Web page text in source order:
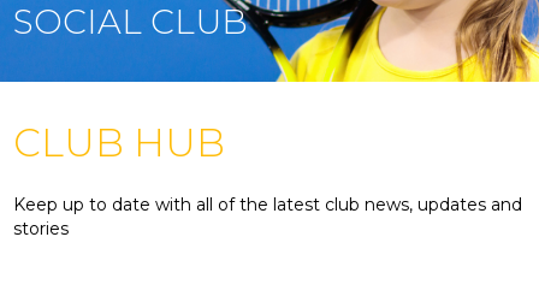
SOCIAL CLUB
CLUB HUB
Keep up to date with all of the latest club news, updates and
stories